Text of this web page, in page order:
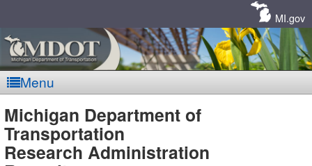
MI.gov
Menu
MDOT
Michigan Department of
Transportation
Research Administration